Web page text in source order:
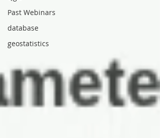
Past Webinars
database
geostatistics